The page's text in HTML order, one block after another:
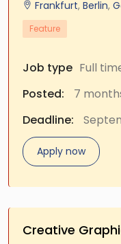
Frankfurt, Berlin,
Feature
Job type Full
Posted:
7
Deadline:
Apply now
Creative